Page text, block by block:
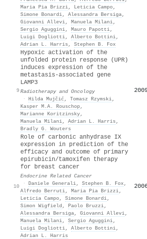
Maria Pia Brizzi, Leticia Campo,
Simone Bonardi, Alessandra Bersiga,
Giovanni Allevi, Manuela Milani,
Sergio Aguggini, Mauro Papotti,
Luigi Dogliotti, Alberto Bottini,
Adrian L. Harris , Stephen B. Fox
9
Hypoxic activation of the
unfolded protein response (UPR)
induces expression of the
metastasis-associated gene
LAMP3
Radiotherapy and Oncology
· Hilda Mujčić , Tomasz Rzymski,
Kasper M.A. Rouschop,
Marianne Koritzinsky,
Manuela Milani, Adrian L. Harris ,
Bradly G. Wouters
10
Role of carbonic anhydrase IX
expression in prediction of the
efficacy and outcome of primary
epirubicin/tamoxifen therapy
for breast cancer
Endocrine Related Cancer
· Daniele Generali, Stephen B. Fox,
Alfredo Berruti, Maria Pia Brizzi,
Leticia Campo, Simone Bonardi,
Simon Wigfield , Paolo Bruzzi,
Alessandra Bersiga, Giovanni Allevi,
Manuela Milani, Sergio Aguggini,
Luigi Dogliotti, Alberto Bottini,
Adrian L. Harris